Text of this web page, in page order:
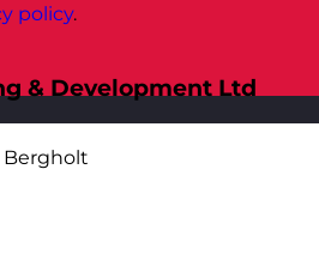
policy.
& Development Ltd
Bergholt